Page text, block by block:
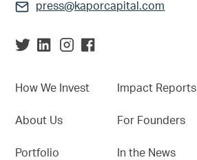
press@kaporcapital.com
How We Invest
About Us
Portfolio
Impact Reports
For Founders
In the News